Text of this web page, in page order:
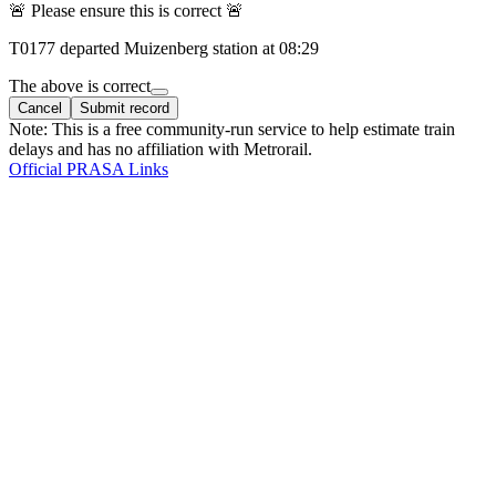
🚨 Please ensure this is correct 🚨
T0177 departed Muizenberg station at 08:29
The above is correct
Cancel Submit record
Note: This is a free community-run service to help estimate train
delays and has no affiliation with Metrorail.
Official PRASA Links